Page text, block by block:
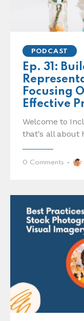
PODCAST
Ep. 31:
Focusing
Effective
Welcome to
that's all about
0 Comments